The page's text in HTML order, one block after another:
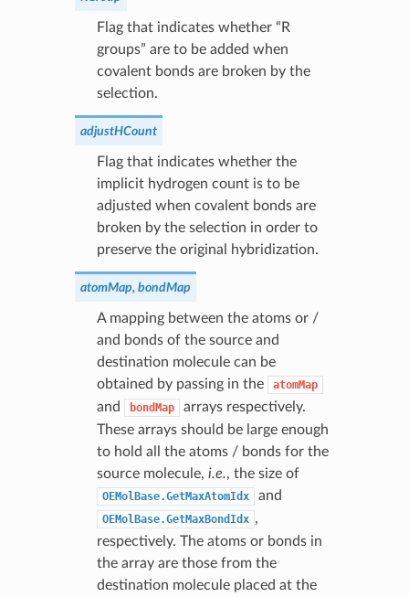
Flag that indicates whether “R
groups” are to be added when
covalent bonds are broken by the
selection.
adjustHCount
Flag that indicates whether the
implicit hydrogen count is to be
adjusted when covalent bonds are
broken by the selection in order to
preserve the original hybridization.
atomMap, bondMap
A mapping between the atoms or /
and bonds of the source and
destination molecule can be
obtained by passing in the
atomMap
and bondMap
arrays respectively.
These arrays should be large enough
to hold all the atoms / bonds for the
source molecule, i.e., the size of
OEMolBase.GetMaxAtomIdx and
OEMolBase.GetMaxBondIdx ,
respectively. The atoms or bonds in
the array are those from the
destination molecule placed at the